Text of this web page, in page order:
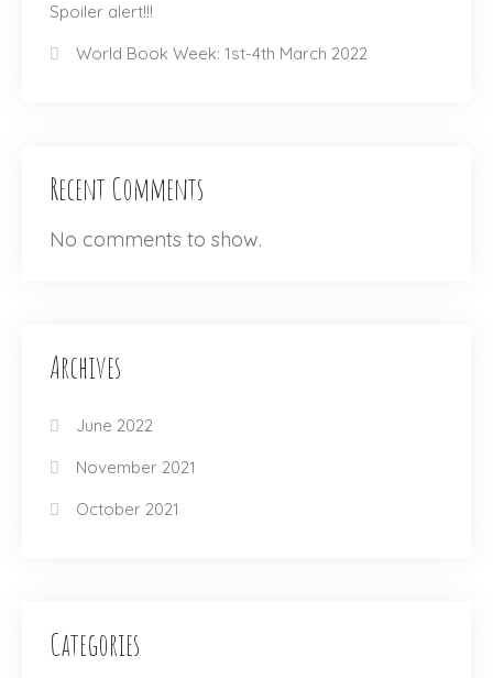
Spoiler alert!!!
World Book Week: 1st-4th March 2022
Recent Comments
No comments to show.
Archives
June 2022
November 2021
October 2021
Categories